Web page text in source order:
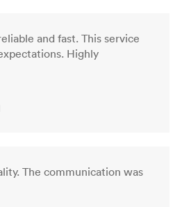
and fast. This service
Highly
The communication was